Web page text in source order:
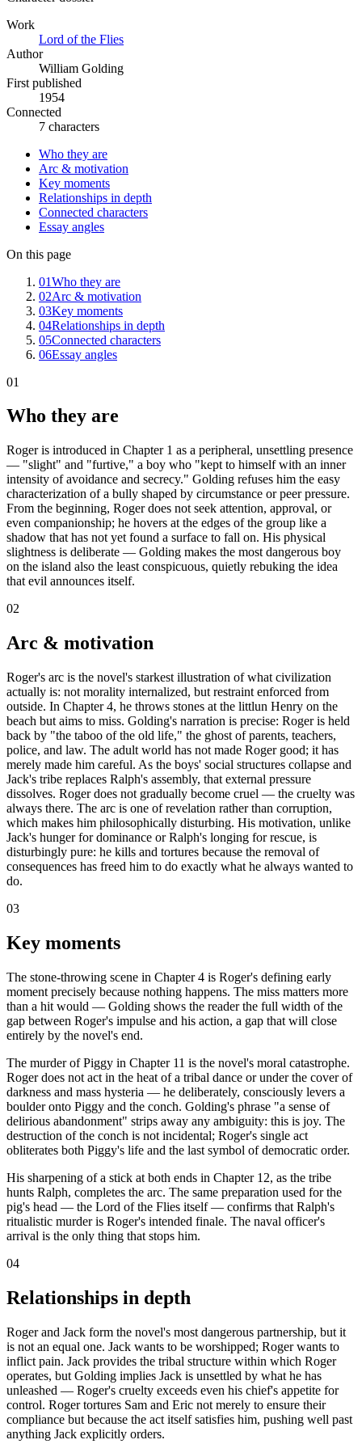
Work
Lord of the Flies
Author
William Golding
First published
1954
Connected
7 characters
Who they are
Arc & motivation
Key moments
Relationships in depth
Connected characters
Essay angles
On this page
01Who they are
02Arc & motivation
03Key moments
04Relationships in depth
05Connected characters
06Essay angles
01
Who they are
Roger is introduced in Chapter 1 as a peripheral, unsettling presence
— "slight" and "furtive," a boy who "kept to himself with an inner
intensity of avoidance and secrecy." Golding refuses him the easy
characterization of a bully shaped by circumstance or peer pressure.
From the beginning, Roger does not seek attention, approval, or
even companionship; he hovers at the edges of the group like a
shadow that has not yet found a surface to fall on. His physical
slightness is deliberate — Golding makes the most dangerous boy
on the island also the least conspicuous, quietly rebuking the idea
that evil announces itself.
02
Arc & motivation
Roger's arc is the novel's starkest illustration of what civilization
actually is: not morality internalized, but restraint enforced from
outside. In Chapter 4, he throws stones at the littlun Henry on the
beach but aims to miss. Golding's narration is precise: Roger is held
back by "the taboo of the old life," the ghost of parents, teachers,
police, and law. The adult world has not made Roger good; it has
merely made him careful. As the boys' social structures collapse and
Jack's tribe replaces Ralph's assembly, that external pressure
dissolves. Roger does not gradually become cruel — the cruelty was
always there. The arc is one of revelation rather than corruption,
which makes him philosophically disturbing. His motivation, unlike
Jack's hunger for dominance or Ralph's longing for rescue, is
disturbingly pure: he kills and tortures because the removal of
consequences has freed him to do exactly what he always wanted to
do.
03
Key moments
The stone-throwing scene in Chapter 4 is Roger's defining early
moment precisely because nothing happens. The miss matters more
than a hit would — Golding shows the reader the full width of the
gap between Roger's impulse and his action, a gap that will close
entirely by the novel's end.
The murder of Piggy in Chapter 11 is the novel's moral catastrophe.
Roger does not act in the heat of a tribal dance or under the cover of
darkness and mass hysteria — he deliberately, consciously levers a
boulder onto Piggy and the conch. Golding's phrase "a sense of
delirious abandonment" strips away any ambiguity: this is joy. The
destruction of the conch is not incidental; Roger's single act
obliterates both Piggy's life and the last symbol of democratic order.
His sharpening of a stick at both ends in Chapter 12, as the tribe
hunts Ralph, completes the arc. The same preparation used for the
pig's head — the Lord of the Flies itself — confirms that Ralph's
ritualistic murder is Roger's intended finale. The naval officer's
arrival is the only thing that stops him.
04
Relationships in depth
Roger and Jack form the novel's most dangerous partnership, but it
is not an equal one. Jack wants to be worshipped; Roger wants to
inflict pain. Jack provides the tribal structure within which Roger
operates, but Golding implies Jack is unsettled by what he has
unleashed — Roger's cruelty exceeds even his chief's appetite for
control. Roger tortures Sam and Eric not merely to ensure their
compliance but because the act itself satisfies him, pushing well past
anything Jack explicitly orders.